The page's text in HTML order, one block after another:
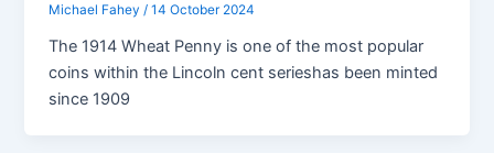
Michael Fahey /14 October 2024
The 1914 Wheat Penny is one of the most popular
coins within the Lincoln cent serieshas been minted
since 1909